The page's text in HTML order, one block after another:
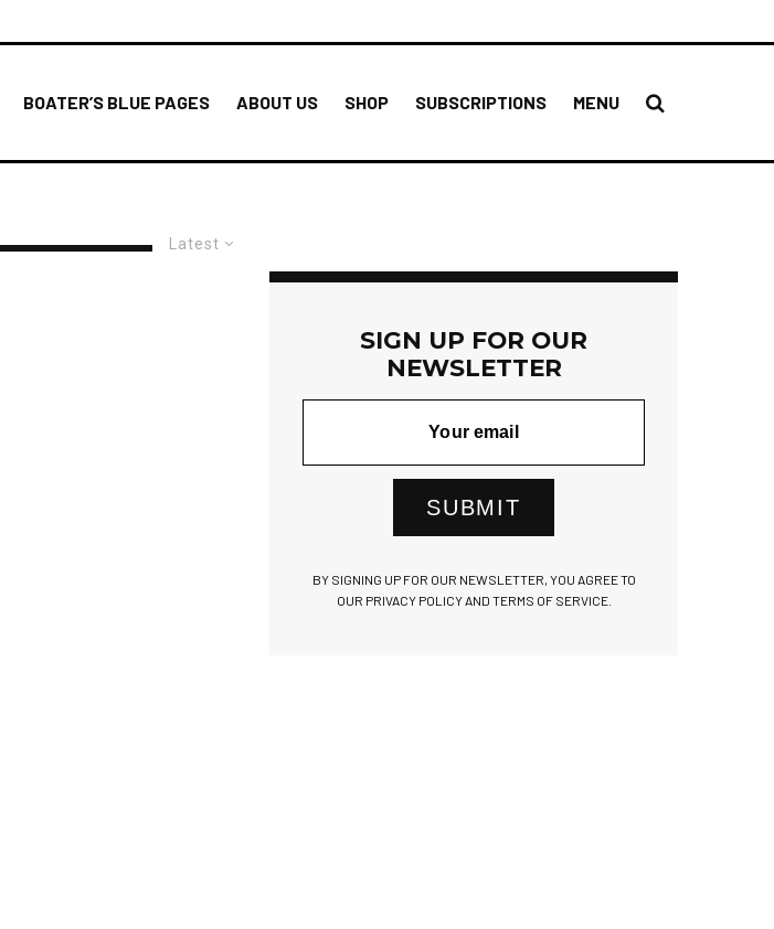
BOATER’S BLUE PAGES ABOUT US SHOP SUBSCRIPTIONS MENU
Latest
SIGN UP FOR OUR
NEWSLETTER
SUBMIT
BY SIGNING UP FOR OUR NEWSLETTER, YOU AGREE TO
OUR PRIVACY POLICY AND TERMS OF SERVICE.